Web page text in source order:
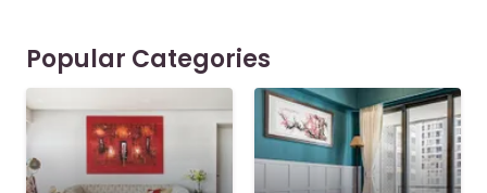
Popular Categories